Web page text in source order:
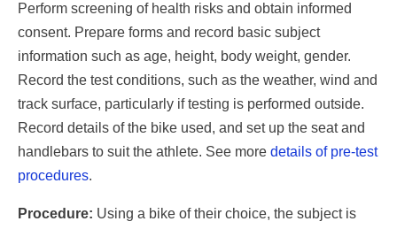
Perform screening of health risks and obtain informed
consent. Prepare forms and record basic subject
information such as age, height, body weight, gender.
Record the test conditions, such as the weather, wind and
track surface, particularly if testing is performed outside.
Record details of the bike used, and set up the seat and
handlebars to suit the athlete. See more details of pre-test
procedures.
Procedure: Using a bike of their choice, the subject is